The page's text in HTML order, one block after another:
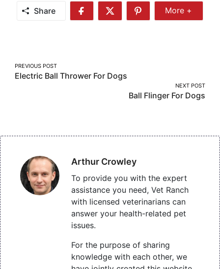
Share
Share
Share
Share
More
More +
Post
navigation
PREVIOUS POST
Electric Ball Thrower For Dogs
NEXT POST
Ball Flinger For Dogs
Arthur Crowley
To provide you with the expert
assistance you need, Vet Ranch
with licensed veterinarians can
answer your health-related pet
issues.
For the purpose of sharing
knowledge with each other, we